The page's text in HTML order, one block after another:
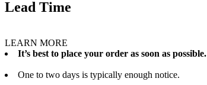
Lead Time
LEARN MORE
It’s best to place your order as soon as possible.
One to two days is typically enough notice.